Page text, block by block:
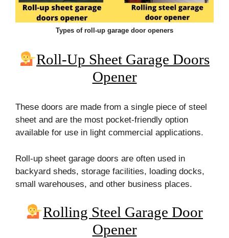
Types of roll-up garage door openers
Roll-Up Sheet Garage Doors
Opener
These doors are made from a single piece of steel
sheet and are the most pocket-friendly option
available for use in light commercial applications.
Roll-up sheet garage doors are often used in
backyard sheds, storage facilities, loading docks,
small warehouses, and other business places.
Rolling Steel Garage Door
Opener